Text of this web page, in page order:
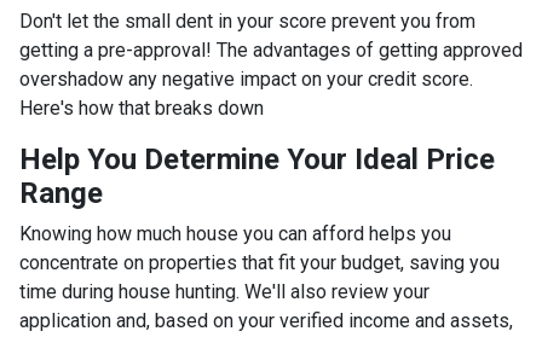
Don't let the small dent in your score prevent you from
getting a pre-approval! The advantages of getting approved
overshadow any negative impact on your credit score.
Here's how that breaks down
Help You Determine Your Ideal Price
Range
Knowing how much house you can afford helps you
concentrate on properties that fit your budget, saving you
time during house hunting. We'll also review your
application and, based on your verified income and assets,